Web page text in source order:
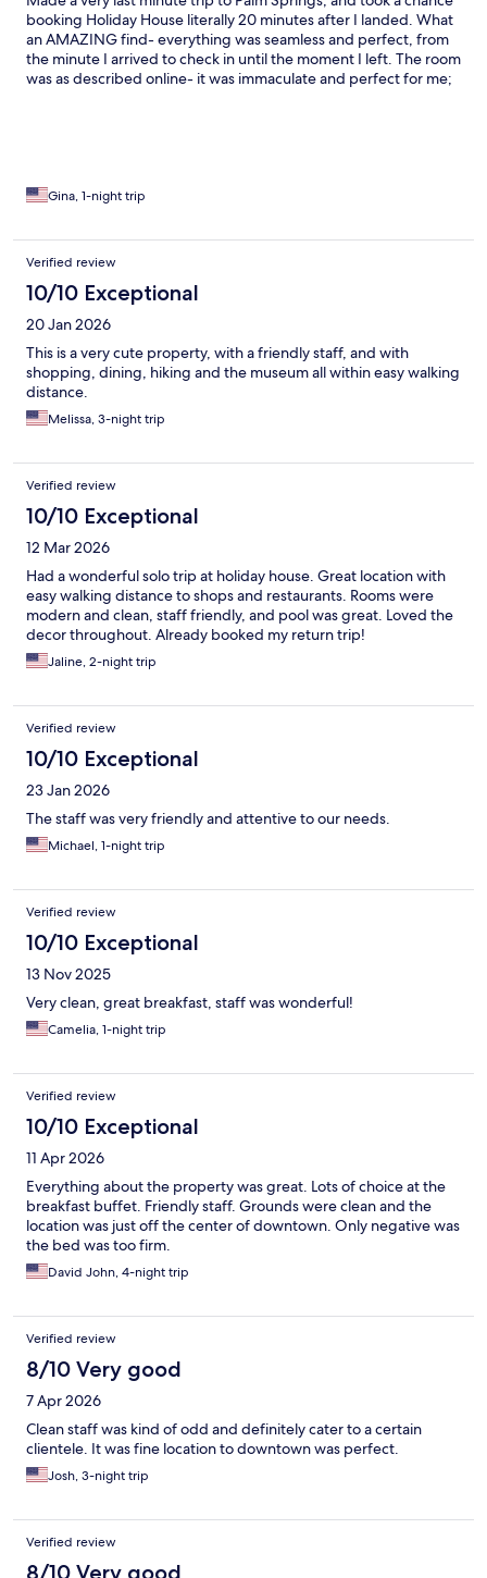
booking Holiday House literally 20 minutes after I landed. What
an AMAZING find- everything was seamless and perfect, from
the minute I arrived to check in until the moment I left. The room
was as described online- it was immaculate and perfect for me;
someone like me, who was not planning on renting a car.
distance. And if you opt to dine at the hotel, they did offer a full
menu as well as a Buffet style breakfast each morning. Most
top notch customer service skills- with a generous dose of basic
Gina, 1-night trip
Verified review
10/10 Exceptional
20 Jan 2026
This is a very cute property, with a friendly staff, and with
shopping, dining, hiking and the museum all within easy walking
distance.
Melissa, 3-night trip
Verified review
10/10 Exceptional
12 Mar 2026
Had a wonderful solo trip at holiday house. Great location with
easy walking distance to shops and restaurants. Rooms were
modern and clean, staff friendly, and pool was great. Loved the
decor throughout. Already booked my return trip!
Jaline, 2-night trip
Verified review
10/10 Exceptional
23 Jan 2026
The staff was very friendly and attentive to our needs.
Michael, 1-night trip
Verified review
10/10 Exceptional
13 Nov 2025
Very clean, great breakfast, staff was wonderful!
Camelia, 1-night trip
Verified review
10/10 Exceptional
11 Apr 2026
Everything about the property was great. Lots of choice at the
breakfast buffet. Friendly staff. Grounds were clean and the
location was just off the center of downtown. Only negative was
the bed was too firm.
David John, 4-night trip
Verified review
8/10 Very good
7 Apr 2026
Clean staff was kind of odd and definitely cater to a certain
clientele. It was fine location to downtown was perfect.
Josh, 3-night trip
Verified review